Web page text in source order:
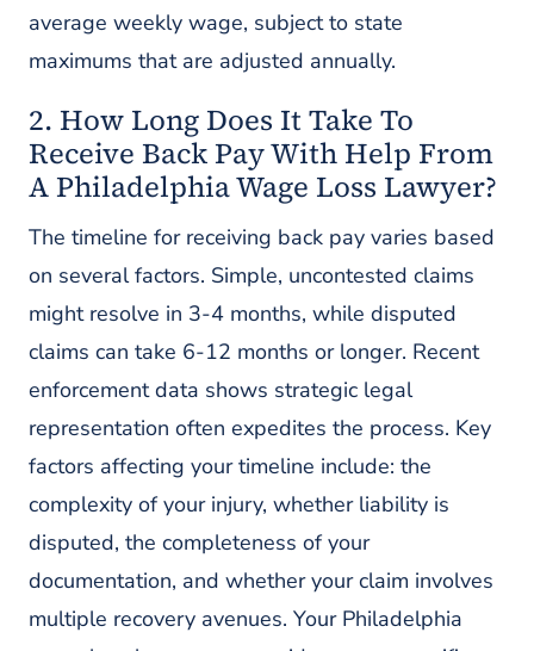
average weekly wage, subject to state
maximums that are adjusted annually.
2. How Long Does It Take To
Receive Back Pay With Help From
A Philadelphia Wage Loss Lawyer?
The timeline for receiving back pay varies based
on several factors. Simple, uncontested claims
might resolve in 3-4 months, while disputed
claims can take 6-12 months or longer. Recent
enforcement data shows strategic legal
representation often expedites the process. Key
factors affecting your timeline include: the
complexity of your injury, whether liability is
disputed, the completeness of your
documentation, and whether your claim involves
multiple recovery avenues. Your Philadelphia